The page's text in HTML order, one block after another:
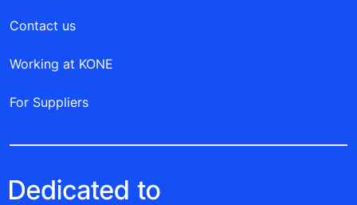
Contact us
Working at KONE
For Suppliers